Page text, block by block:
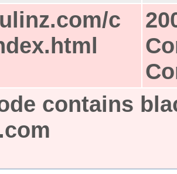
c
contains